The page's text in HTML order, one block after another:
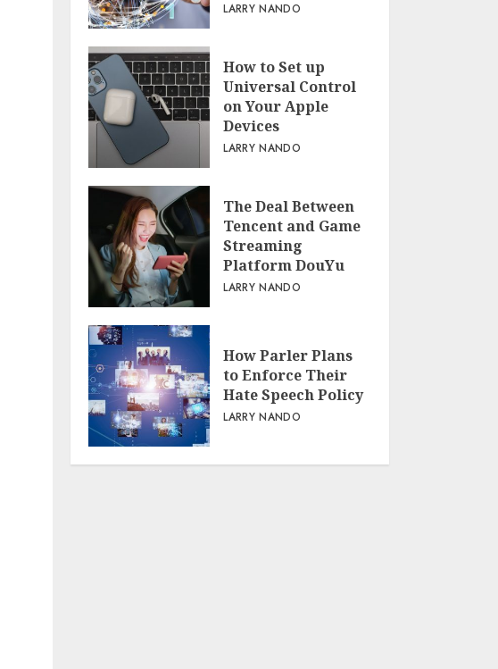
LARRY NANDO
How to Set up
Universal Control
on Your Apple
Devices
LARRY NANDO
The Deal Between
Tencent and Game
Streaming
Platform DouYu
LARRY NANDO
How Parler Plans
to Enforce Their
Hate Speech Policy
LARRY NANDO